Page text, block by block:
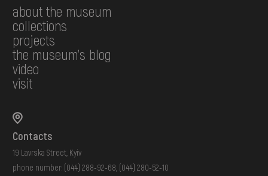
about the museum
collections
projects
the museum's blog
video
visit
Contacts
19 Lavrska Street, Kyiv
phone number: (044) 288-92-68 (044) 280-52-10